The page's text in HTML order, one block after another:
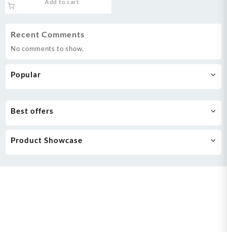
Recent Comments
No comments to show.
Popular
Add to cart
Best offers
Product Showcase